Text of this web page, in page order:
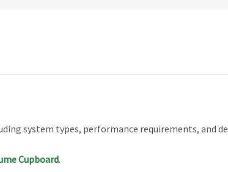
system types, performance requirements, and
Cupboard.